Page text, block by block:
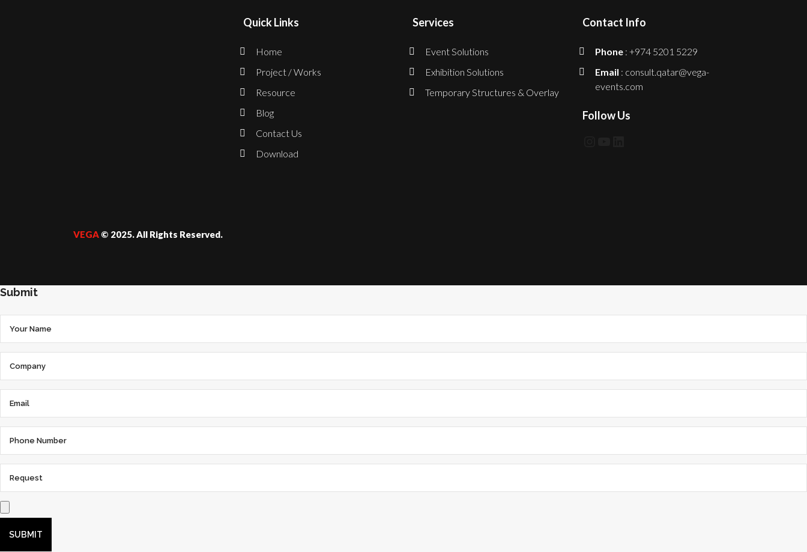
Quick Links
Home
Project / Works
Resource
Blog
Contact Us
Download
Services
Event Solutions
Exhibition Solutions
Temporary Structures & Overlay
Contact Info
Phone: +974 5201 5229
Email : consult.qatar@vega-
events.com
Follow Us
VEGA© 2025. All Rights Reserved.
Submit